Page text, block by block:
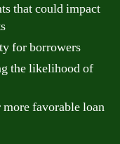
that could impact
for borrowers
the likelihood of
favorable loan